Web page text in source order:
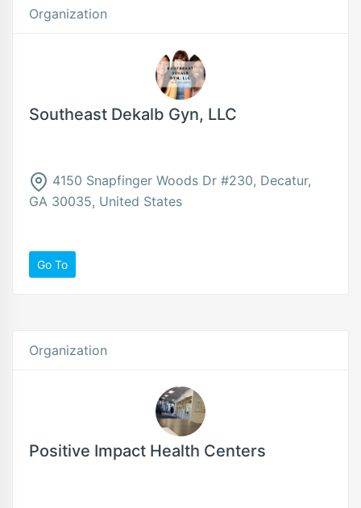
Organization
Southeast Dekalb Gyn, LLC
4150 Snapfinger Woods Dr #230, Decatur,
GA 30035, United States
Go To
Organization
Positive Impact Health Centers